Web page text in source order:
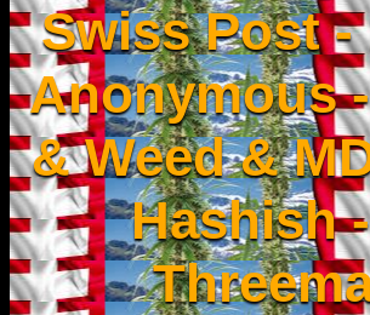
Swiss Post -
Anonymous
& Weed &
Hashish